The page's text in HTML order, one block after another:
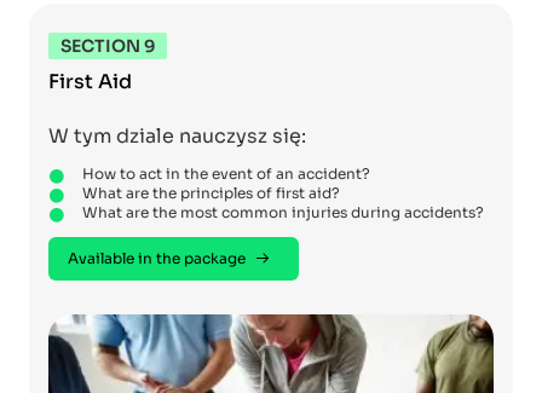
SECTION 9
First Aid
W tym dziale nauczysz się:
How to act in the event of an accident?
What are the principles of first aid?
What are the most common injuries during accidents?
Available in the package